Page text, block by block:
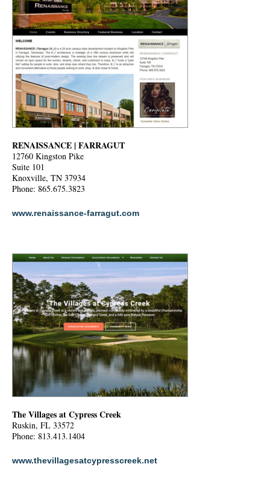
RENAISSANCE | FARRAGUT
12760 Kingston Pike
Suite 101
Knoxville, TN 37934
Phone: 865.675.3823
www.renaissance-farragut.com
The Villages at Cypress Creek
Ruskin, FL 33572
Phone: 813.413.1404
www.thevillagesatcypresscreek.net